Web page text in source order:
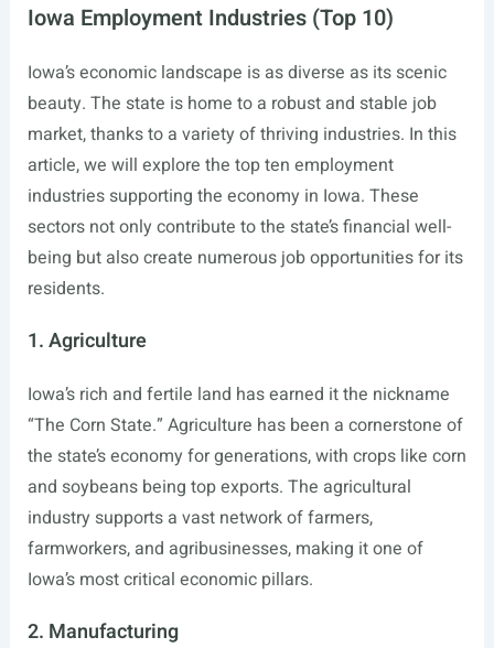
Iowa Employment Industries (Top 10)
Iowa’s economic landscape is as diverse as its scenic
beauty. The state is home to a robust and stable job
market, thanks to a variety of thriving industries. In this
article, we will explore the top ten employment
industries supporting the economy in Iowa. These
sectors not only contribute to the state’s financial well-
being but also create numerous job opportunities for its
residents.
1. Agriculture
Iowa’s rich and fertile land has earned it the nickname
“The Corn State.” Agriculture has been a cornerstone of
the state’s economy for generations, with crops like corn
and soybeans being top exports. The agricultural
industry supports a vast network of farmers,
farmworkers, and agribusinesses, making it one of
Iowa’s most critical economic pillars.
2. Manufacturing